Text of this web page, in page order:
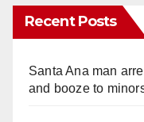
Recent Posts
Santa Ana man
and booze to